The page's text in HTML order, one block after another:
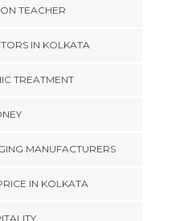
TEACHER
IN KOLKATA
TREATMENT
MANUFACTURERS
IN KOLKATA